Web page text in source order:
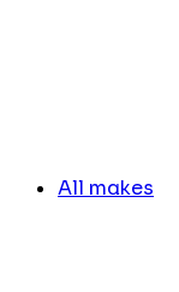
All makes